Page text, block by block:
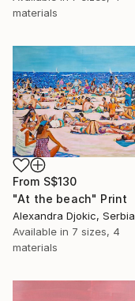
materials
From S$130
"At the beach" Print
Alexandra Djokic, Serbia
Available in 7 sizes, 4
materials